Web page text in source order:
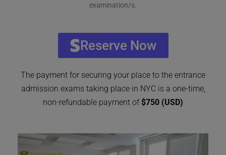
examination/s.
Reserve Now
The payment for securing your place to the entrance
admission exams taking place in NYC is a one-time,
non-refundable payment of$750 (USD)